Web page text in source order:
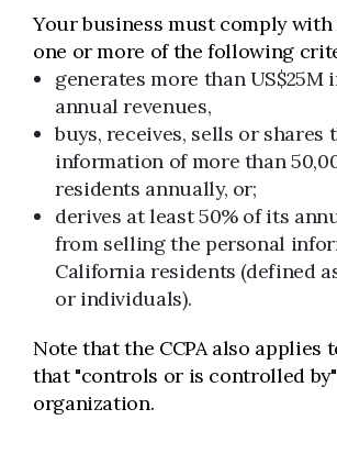
Your business must comply with
one or more of the following
generates more than US$25M
annual revenues,
buys, receives, sells or shares
information of more than
residents annually, or;
derives at least 50% of its
from selling the personal
California residents (defined
or individuals).
Note that the CCPA also applies
that "controls or is controlled
organization.